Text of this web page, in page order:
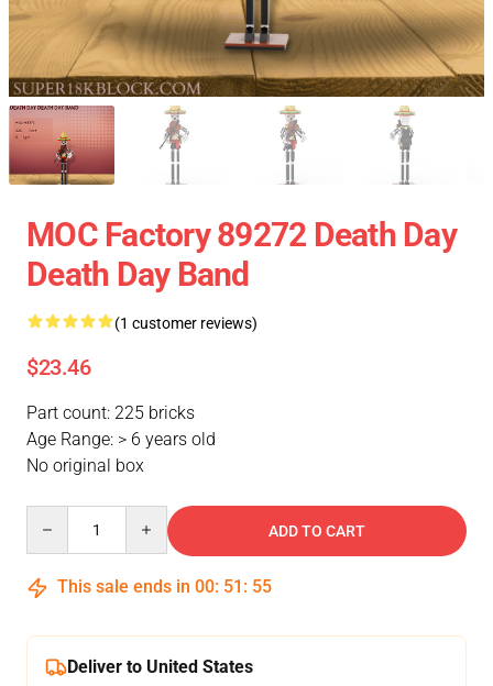
MOC Factory 89272 Death Day
Death Day Band
(1 customer reviews)
$23.46
Part count: 225 bricks
Age Range: > 6 years old
No original box
ADD TO CART
This sale ends in 00: 51 : 54
Deliver to United States